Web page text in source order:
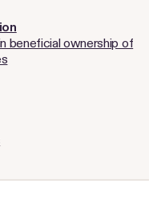
beneficial ownership of